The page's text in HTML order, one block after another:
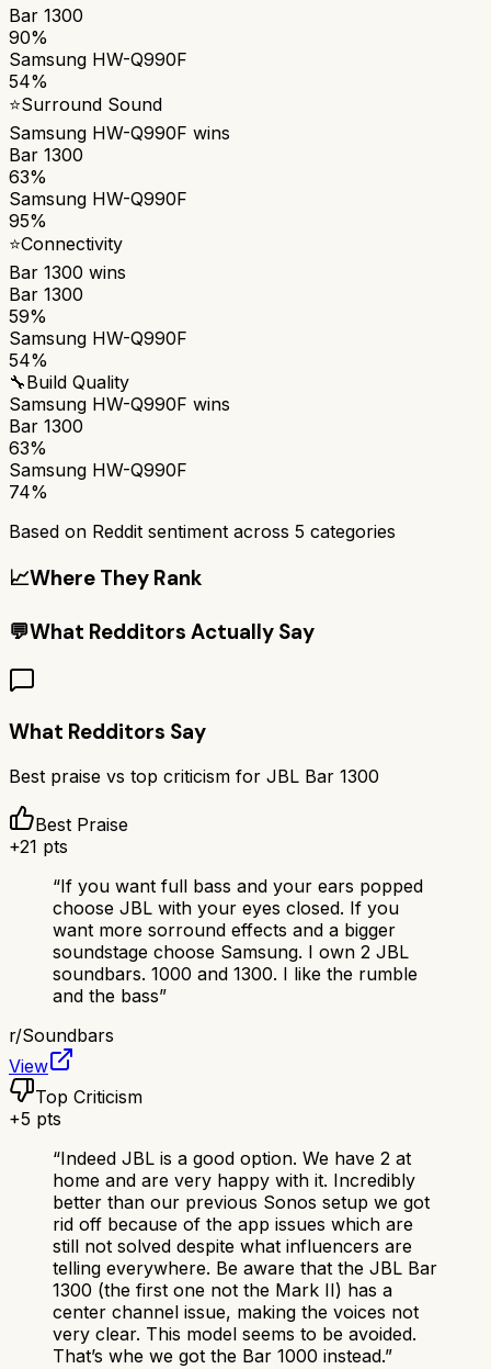
Bar 1300
90%
Samsung HW-Q990F
54%
⭐Surround Sound
Samsung HW-Q990F wins
Bar 1300
63%
Samsung HW-Q990F
95%
⭐Connectivity
Bar 1300 wins
Bar 1300
59%
Samsung HW-Q990F
54%
🔧Build Quality
Samsung HW-Q990F wins
Bar 1300
63%
Samsung HW-Q990F
74%
Based on Reddit sentiment across 5 categories
📈Where They Rank
💬What Redditors Actually Say
What Redditors Say
Best praise vs top criticism for JBL Bar 1300
Best Praise
+21 pts
“If you want full bass and your ears popped
choose JBL with your eyes closed. If you
want more sorround effects and a bigger
soundstage choose Samsung. I own 2 JBL
soundbars. 1000 and 1300. I like the rumble
and the bass”
r/Soundbars
View
Top Criticism
+5 pts
“Indeed JBL is a good option. We have 2 at
home and are very happy with it. Incredibly
better than our previous Sonos setup we got
rid off because of the app issues which are
still not solved despite what influencers are
telling everywhere. Be aware that the JBL Bar
1300 (the first one not the Mark II) has a
center channel issue, making the voices not
very clear. This model seems to be avoided.
That’s whe we got the Bar 1000 instead.”